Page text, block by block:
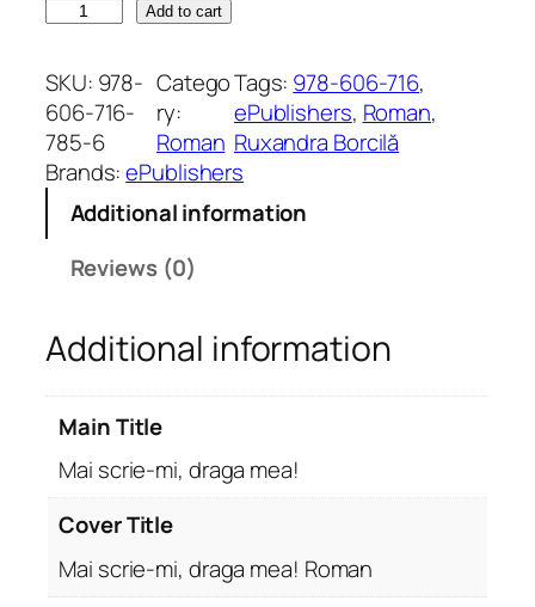
i
s
c
r
i
d
r
a
m
Add to cart
SKU: 978-
606-716-
785-6
Catego
ry:
Roman
Tags: 978-606-716
ePublishers, Roman
Ruxandra Borcilă
Brands:ePublishers
Additional information
Reviews (0)
Additional information
Main Title
Mai scrie-mi, draga mea!
Cover Title
Mai scrie-mi, draga mea! Roman